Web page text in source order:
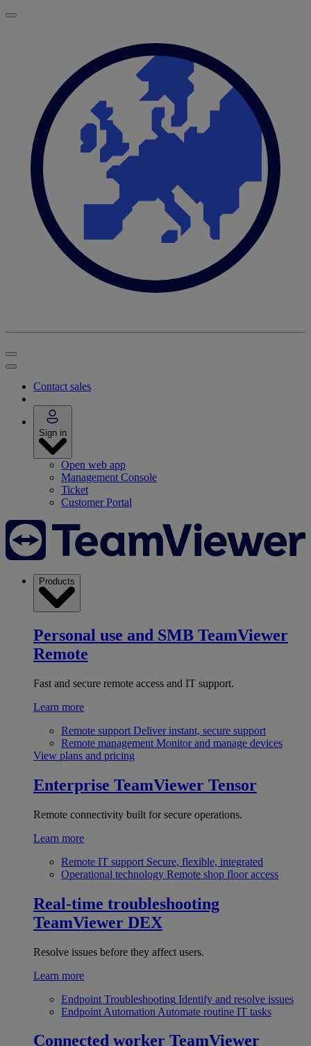
Contact sales
Sign in
Open web app
Management Console
Ticket
Customer Portal
Products
Personal use and SMB TeamViewer
Remote
Fast and secure remote access and IT support.
Learn more
Remote support Deliver instant, secure support
Remote management Monitor and manage devices
View plans and pricing
Enterprise TeamViewer Tensor
Remote connectivity built for secure operations.
Learn more
Remote IT support Secure, flexible, integrated
Operational technology Remote shop floor access
Real-time troubleshooting
TeamViewer DEX
Resolve issues before they affect users.
Learn more
Endpoint Troubleshooting Identify and resolve issues
Endpoint Automation Automate routine IT tasks
Connected worker TeamViewer